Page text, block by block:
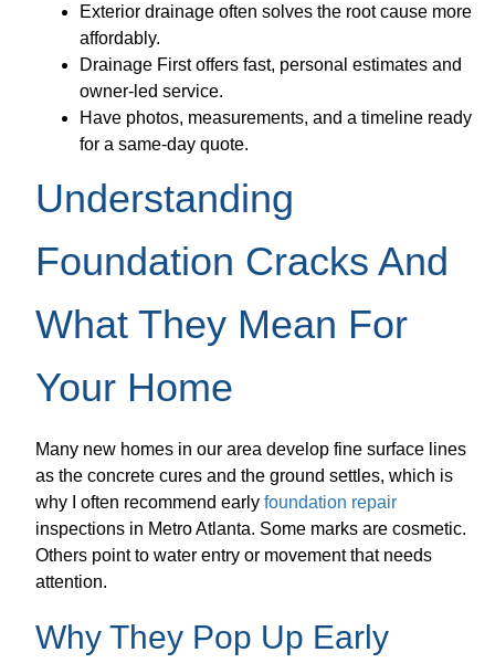
Exterior drainage often solves the root cause more
affordably.
Drainage First offers fast, personal estimates and
owner-led service.
Have photos, measurements, and a timeline ready
for a same-day quote.
Understanding
Foundation Cracks And
What They Mean For
Your Home
Many new homes in our area develop fine surface lines
as the concrete cures and the ground settles, which is
why I often recommend earlyfoundation repair
inspections in Metro Atlanta. Some marks are cosmetic.
Others point to water entry or movement that needs
attention.
Why They Pop Up Early